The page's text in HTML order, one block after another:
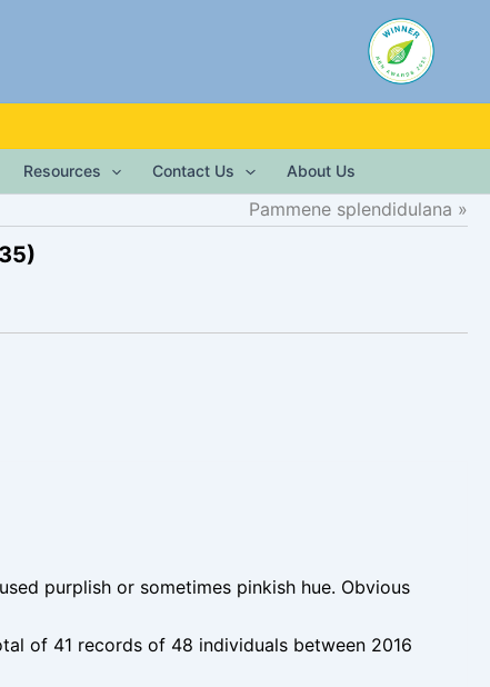
Resources Contact Us About Us
Pammene splendidulana
purplish or sometimes pinkish hue. Obvious
of 41 records of 48 individuals between 2016